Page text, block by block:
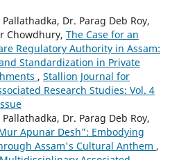
Dr. Parag Deb Roy,
Chowdhury, The Case for an
Regulatory Authority in Assam:
Standardization in Private
, Stallion Journal for
Research Studies: Vol. 4
Dr. Parag Deb Roy,
Apunar Desh": Embodying
Assam's Cultural Anthem ,